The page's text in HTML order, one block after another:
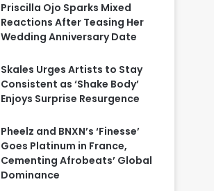
Priscilla Ojo Sparks Mixed
Reactions After Teasing Her
Wedding Anniversary Date
Skales Urges Artists to Stay
Consistent as ‘Shake Body’
Enjoys Surprise Resurgence
Pheelz and BNXN’s ‘Finesse’
Goes Platinum in France,
Cementing Afrobeats’ Global
Dominance